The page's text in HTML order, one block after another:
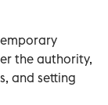
the authority,
and setting